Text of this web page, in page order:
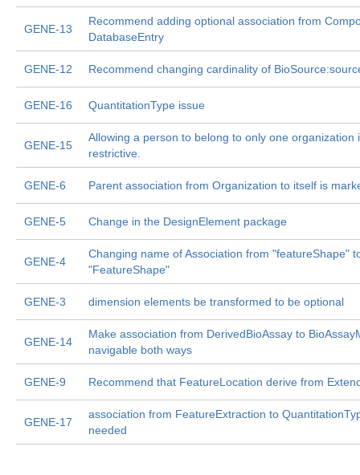
GENE-13
Recommend adding optional association from
DatabaseEntry
GENE-12 Recommend changing cardinality of
GENE-16 QuantitationType issue
GENE-15
Allowing a person to belong to only one organization
restrictive.
GENE-6 Parent association from Organization to itself is
GENE-5 Change in the DesignElement package
GENE-4
Changing name of Association from "featureShape"
"FeatureShape"
GENE-3 dimension elements be transformed to be optional
GENE-14
Make association from DerivedBioAssay to
navigable both ways
GENE-9 Recommend that FeatureLocation derive from
GENE-17
association from FeatureExtraction to
needed